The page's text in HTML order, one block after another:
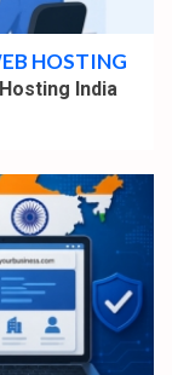
HOSTING
India